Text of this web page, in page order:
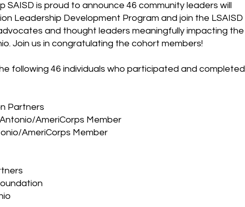
SAISD is proud to announce 46 community leaders will
Leadership Development Program and join the LSAISD
and thought leaders meaningfully impacting the
Join us in congratulating the cohort members!
following 46 individuals who participated and completed
Partners
AmeriCorps Member
AmeriCorps Member